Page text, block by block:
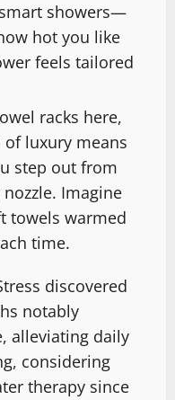
showers—
hot you like
feels tailored
racks here,
luxury means
step out from
Imagine
towels warmed
time.
discovered
notably
alleviating daily
considering
therapy since